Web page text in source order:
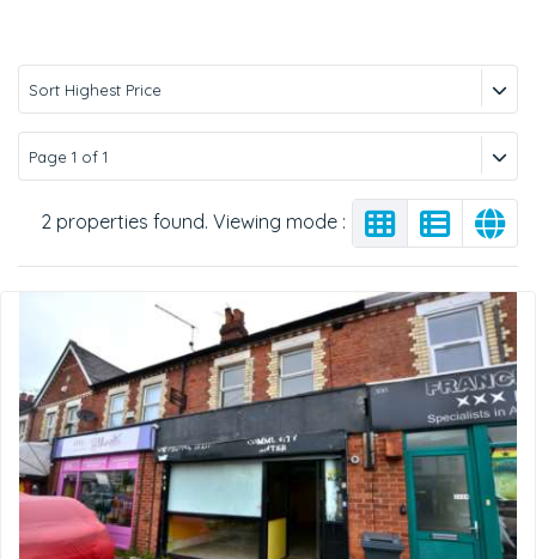
Sort Highest Price
Page 1 of 1
2 properties found. Viewing mode :